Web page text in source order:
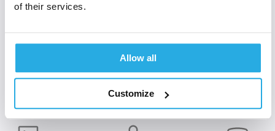
of their services.
Allow all
Customize
*
I have read and agree with Qbtech'sPrivacy Policy
Subscribe